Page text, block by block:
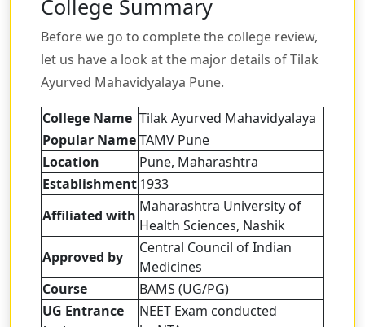
College Summary
Before we go to complete the college review,
let us have a look at the major details of Tilak
Ayurved Mahavidyalaya Pune.
College Name Tilak Ayurved Mahavidyalaya
Popular NameTAMV Pune
Location
Pune, Maharashtra
Establishment1933
Affiliated with
Maharashtra University of
Health Sciences, Nashik
Approved by
Central Council of Indian
Medicines
Course
BAMS (UG/PG)
UG Entrance
NEET Exam conducted